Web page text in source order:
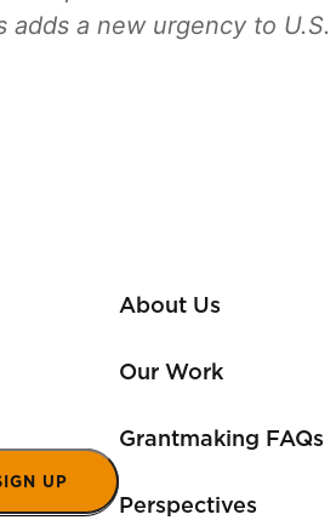
a new urgency to
UP
About Us
Our Work
Grantmaking FAQs
Perspectives